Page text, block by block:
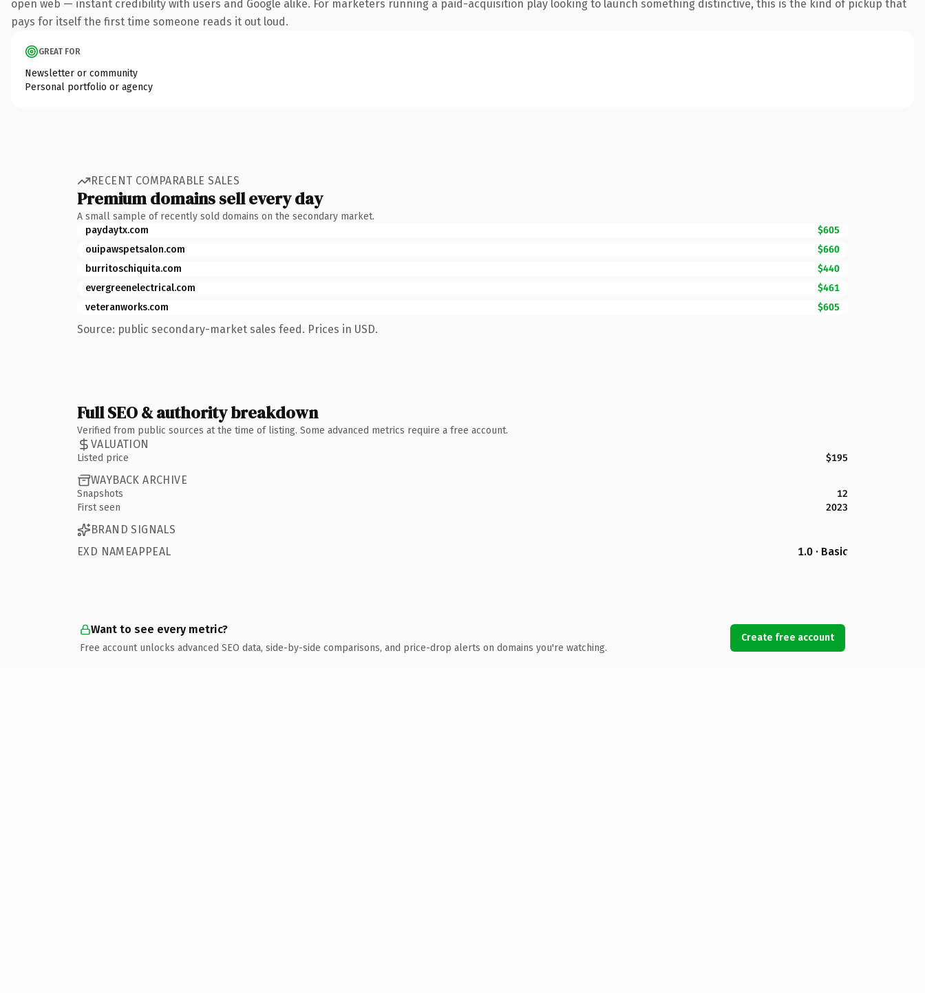
open web — instant credibility with users and Google alike. For marketers running a paid-acquisition play looking to launch something distinctive, this is the kind of pickup that
pays for itself the first time someone reads it out loud.
GREAT FOR
Newsletter or community
Personal portfolio or agency
RECENT COMPARABLE SALES
Premium domains sell every day
A small sample of recently sold domains on the secondary market.
paydaytx.com
$605
ouipawspetsalon.com
$660
burritoschiquita.com
$440
evergreenelectrical.com
$461
veteranworks.com
$605
Source: public secondary-market sales feed. Prices in USD.
Full SEO & authority breakdown
Verified from public sources at the time of listing. Some advanced metrics require a free account.
VALUATION
Listed price $195
WAYBACK ARCHIVE
Snapshots
12
First seen
2023
BRAND SIGNALS
EXD NAMEAPPEAL
1.0 · Basic
Want to see every metric?
Free account unlocks advanced SEO data, side-by-side comparisons, and price-drop alerts on domains you're watching.
Create free account